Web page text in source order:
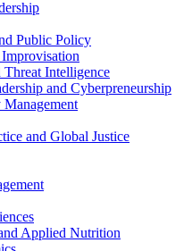
Public Policy
Intelligence
and Cyberpreneurship
and Global Justice
Applied Nutrition